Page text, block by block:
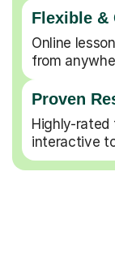
Flexible &
Online
from
Proven
Highly-rated
interactive